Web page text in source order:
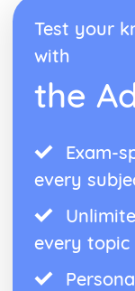
Test your
with
the
Exam-
every
every topic